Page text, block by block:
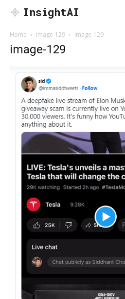
SEARCH...
InsightAI
Home image-129 image-129
image-129